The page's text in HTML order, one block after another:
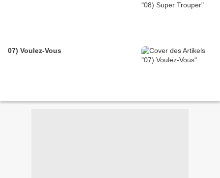
07) Voulez-Vous